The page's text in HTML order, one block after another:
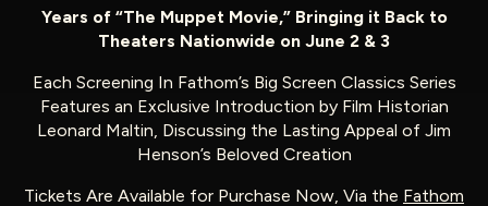
Years of “The Muppet Movie,” Bringing it Back to
Theaters Nationwide on June 2 & 3
Each Screening In Fathom’s Big Screen Classics Series
Features an Exclusive Introduction by Film Historian
Leonard Maltin, Discussing the Lasting Appeal of Jim
Henson’s Beloved Creation
Tickets Are Available for Purchase Now, Via the Fathom